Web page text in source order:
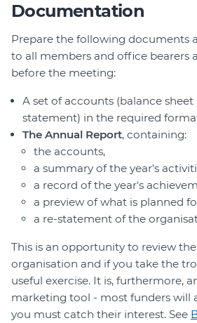
Documentation
Prepare the following documents
to all members and office bearers
before the meeting:
A set of accounts (balance
statement) in the required
The Annual Report, containing:
the accounts,
a summary of the year's
a record of the year's
a preview of what is planned
a re-statement of the
This is an opportunity to review
organisation and if you take the
useful exercise. It is, furthermore,
marketing tool - most funders will
you must catch their interest. See